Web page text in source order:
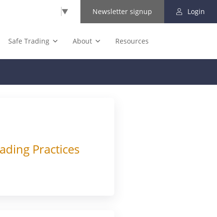
▼ Newsletter signup Login
Safe Trading About Resources
Practices